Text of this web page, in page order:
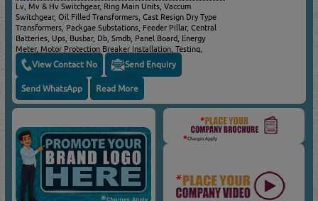
Lv, Mv & Hv Switchgear, Ring Main Units, Vaccum
Switchgear, Oil Filled Transformers, Cast Resign Dry Type
Transformers, Packgae Substations, Feeder Pillar, Central
Batteries, Ups, Busbar, Db, Smdb, Panel Board, Energy
Meter, Motor Protection Breaker Installation, Testing,
Commissioning, Preventive Maintenance, Annual
Maintenance, Power Quality & Energy Optimization
Studies, Partial Discharge, Thermography, Cable Testing,
Cable Jointing, Terminations And Much More In The Field
Of Electrical Power Transmission & Distribution
View Contact No Send Enquiry
Send WhatsApp Read More